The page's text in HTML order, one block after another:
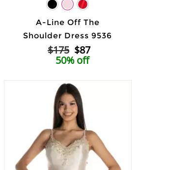
A-Line Off The
Shoulder Dress 9536
$175 $87
50% off